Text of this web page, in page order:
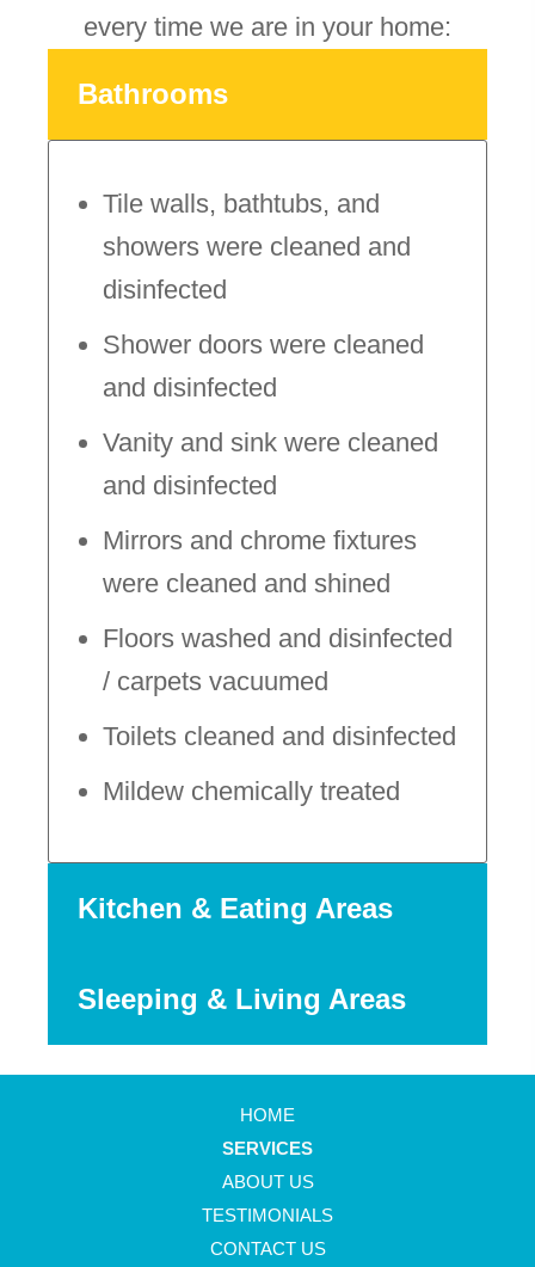
every time we are in your home:
Bathrooms
Tile walls, bathtubs, and
showers were cleaned and
disinfected
Shower doors were cleaned
and disinfected
Vanity and sink were cleaned
and disinfected
Mirrors and chrome fixtures
were cleaned and shined
Floors washed and disinfected
/ carpets vacuumed
Toilets cleaned and disinfected
Mildew chemically treated
Kitchen & Eating Areas
Sleeping & Living Areas
HOME
SERVICES
ABOUT US
TESTIMONIALS
CONTACT US